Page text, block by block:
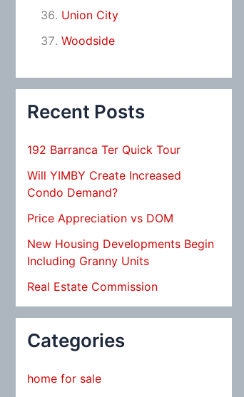
Union City
Woodside
Recent Posts
192 Barranca Ter Quick Tour
Will YIMBY Create Increased
Condo Demand?
Price Appreciation vs DOM
New Housing Developments Begin
Including Granny Units
Real Estate Commission
Categories
home for sale